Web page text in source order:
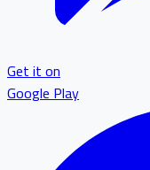
Get it on
Google Play